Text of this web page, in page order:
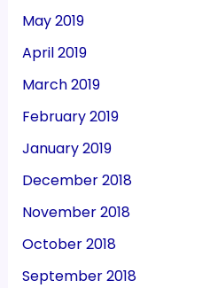
May 2019
April 2019
March 2019
February 2019
January 2019
December 2018
November 2018
October 2018
September 2018